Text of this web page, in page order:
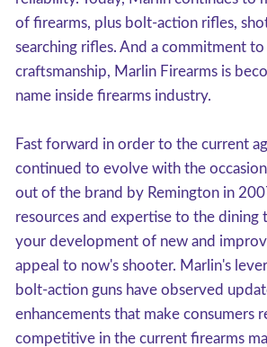
of firearms, plus bolt-action rifles,
searching rifles. And a commitment
craftsmanship, Marlin Firearms is
name inside firearms industry.
Fast forward in order to the current
continued to evolve with the
out of the brand by Remington in
resources and expertise to the dining
your development of new and
appeal to now's shooter. Marlin's
bolt-action guns have observed
enhancements that make consumers
competitive in the current firearms